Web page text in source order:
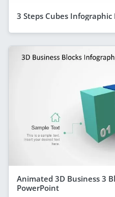
3 Steps Cubes
Animated 3D Business 3
PowerPoint